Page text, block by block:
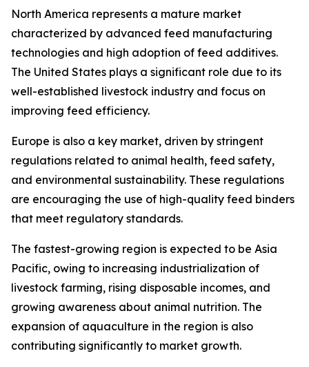
North America represents a mature market
characterized by advanced feed manufacturing
technologies and high adoption of feed additives.
The United States plays a significant role due to its
well-established livestock industry and focus on
improving feed efficiency.
Europe is also a key market, driven by stringent
regulations related to animal health, feed safety,
and environmental sustainability. These regulations
are encouraging the use of high-quality feed binders
that meet regulatory standards.
The fastest-growing region is expected to be Asia
Pacific, owing to increasing industrialization of
livestock farming, rising disposable incomes, and
growing awareness about animal nutrition. The
expansion of aquaculture in the region is also
contributing significantly to market growth.